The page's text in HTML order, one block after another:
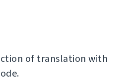
of translation with